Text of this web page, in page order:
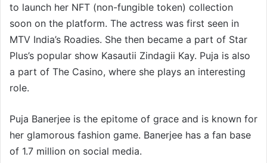
to launch her NFT (non-fungible token) collection
soon on the platform. The actress was first seen in
MTV India’s Roadies. She then became a part of Star
Plus’s popular show Kasautii Zindagii Kay. Puja is also
a part of The Casino, where she plays an interesting
role.
Puja Banerjee is the epitome of grace and is known for
her glamorous fashion game. Banerjee has a fan base
of 1.7 million on social media.